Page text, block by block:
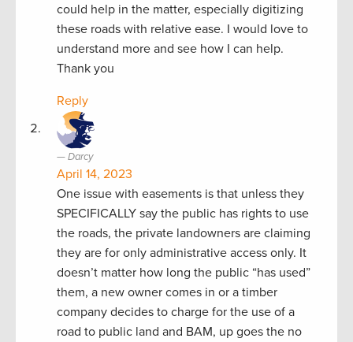
could help in the matter, especially digitizing
these roads with relative ease. I would love to
understand more and see how I can help.
Thank you
Reply
Darcy
April 14, 2023
One issue with easements is that unless they
SPECIFICALLY say the public has rights to use
the roads, the private landowners are claiming
they are for only administrative access only. It
doesn’t matter how long the public “has used”
them, a new owner comes in or a timber
company decides to charge for the use of a
road to public land and BAM, up goes the no